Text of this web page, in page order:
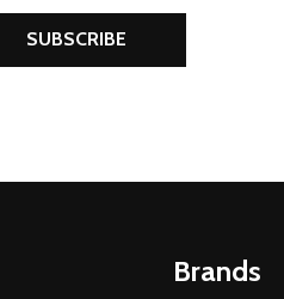
SUBSCRIBE
Brands